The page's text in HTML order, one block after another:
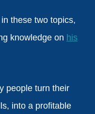
these two topics,
knowledge on his
people turn their
into a profitable